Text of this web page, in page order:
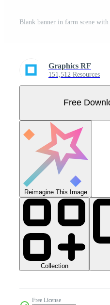
Graphics RF
151,512 Resources
Free
Reimagine This Image
Collection
Free License